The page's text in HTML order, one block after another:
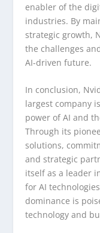
enabler of the
industries. By
strategic growth,
the challenges
AI-driven future.
In conclusion,
largest company
power of AI and
Through its
solutions,
and strategic
itself as a leader
for AI
dominance is
technology and